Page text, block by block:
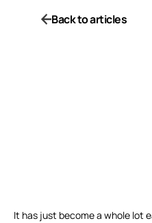
Back to articles
It has just become a whole lot